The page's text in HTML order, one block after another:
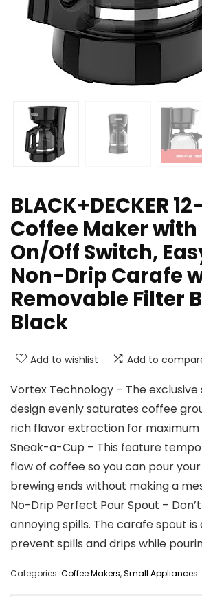
BLACK+DECKER
Coffee Maker with
On/Off Switch,
Non-Drip Carafe
Removable Filter
Black
Add to wishlist Add to
Vortex Technology – The
design evenly saturates coffee
rich flavor extraction for maximum
Sneak-a-Cup – This feature
flow of coffee so you can pour
brewing ends without making a
No-Drip Perfect Pour Spout –
annoying spills. The carafe spout is
prevent spills and drips while
Categories: Coffee Makers,Small Appliances